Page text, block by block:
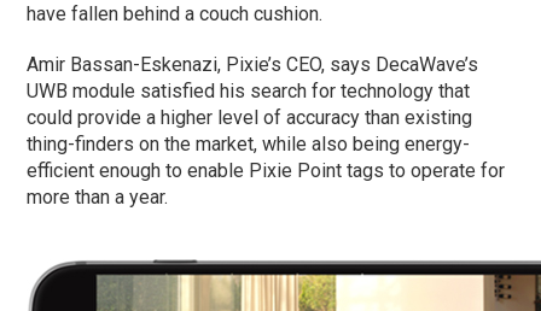
have fallen behind a couch cushion.
Amir Bassan-Eskenazi, Pixie’s CEO, says DecaWave’s
UWB module satisfied his search for technology that
could provide a higher level of accuracy than existing
thing-finders on the market, while also being energy-
efficient enough to enable Pixie Point tags to operate for
more than a year.